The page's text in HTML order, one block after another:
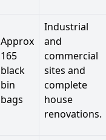
Approx
165
black
bin
bags
Industrial
and
commercial
sites and
complete
house
renovations.